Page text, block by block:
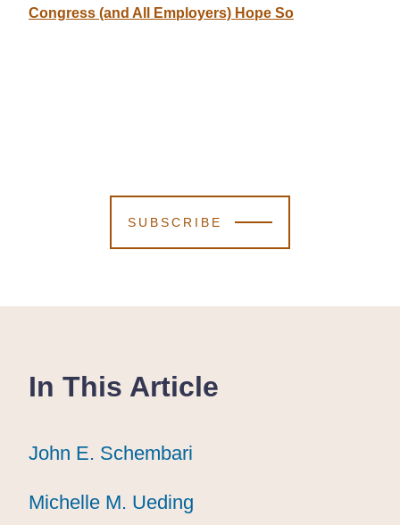
Congress (and All Employers) Hope So
SUBSCRIBE
In This Article
John E. Schembari
John E. Schembari
John E. Schembari
Michelle M. Ueding
Michelle M. Ueding
Michelle M. Ueding